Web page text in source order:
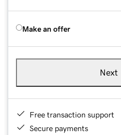
Make an offer
Next
Free transaction support
Secure payments